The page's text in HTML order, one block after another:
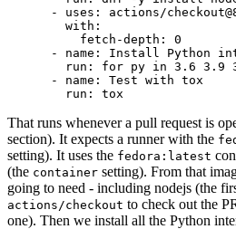
-
uses :
actions/
with :
fetch-depth :
0
-
name :
Install Python
run :
for py in 3.6 3.9
-
name :
Test with tox
run : tox
That runs whenever a pull request is
section). It expects a runner with the
setting). It uses the fedora:latest
(the container setting). From that
going to need - including nodejs (the
actions/checkout to check out the
one). Then we install all the Python